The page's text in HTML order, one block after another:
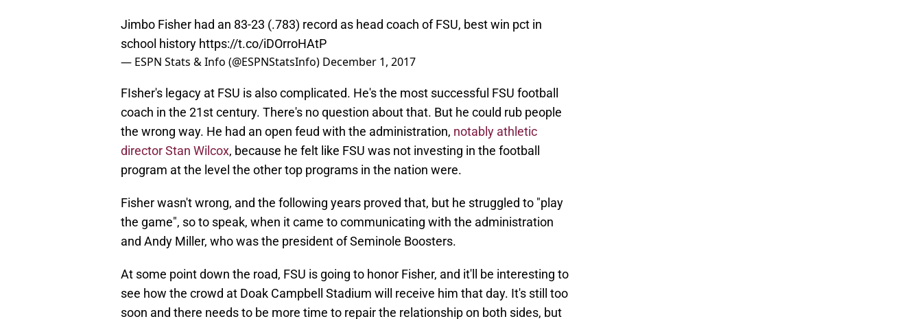
Jimbo Fisher had an 83-23 (.783) record as head coach of FSU, best win pct in
school history https://t.co/iDOrroHAtP
— ESPN Stats & Info (@ESPNStatsInfo) December 1, 2017
​FIsher's legacy at FSU is also complicated. He's the most successful FSU football
coach in the 21st century. There's no question about that. But he could rub people
the wrong way. He had an open feud with the administration, notably athletic
director Stan Wilcox, because he felt like FSU was not investing in the football
program at the level the other top programs in the nation were.
Fisher wasn't wrong, and the following years proved that, but he struggled to "play
the game", so to speak, when it came to communicating with the administration
and Andy Miller, who was the president of Seminole Boosters.
At some point down the road, FSU is going to honor Fisher, and it'll be interesting to
see how the crowd at Doak Campbell Stadium will receive him that day. It's still too
soon and there needs to be more time to repair the relationship on both sides, but